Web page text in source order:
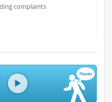
complaints